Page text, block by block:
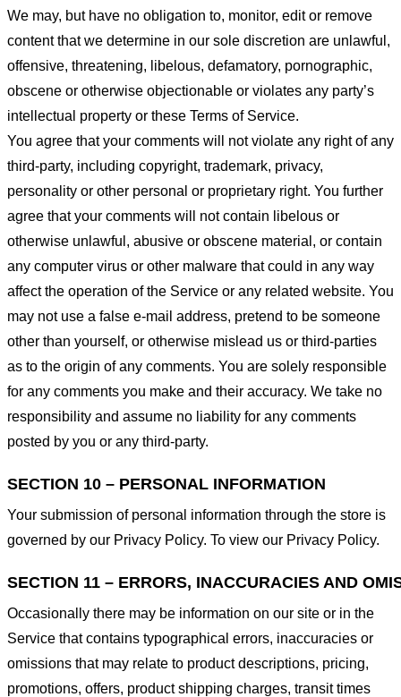
We may, but have no obligation to, monitor, edit or remove
content that we determine in our sole discretion are unlawful,
offensive, threatening, libelous, defamatory, pornographic,
obscene or otherwise objectionable or violates any party’s
intellectual property or these Terms of Service.
You agree that your comments will not violate any right of any
third-party, including copyright, trademark, privacy,
personality or other personal or proprietary right. You further
agree that your comments will not contain libelous or
otherwise unlawful, abusive or obscene material, or contain
any computer virus or other malware that could in any way
affect the operation of the Service or any related website. You
may not use a false e-mail address, pretend to be someone
other than yourself, or otherwise mislead us or third-parties
as to the origin of any comments. You are solely responsible
for any comments you make and their accuracy. We take no
responsibility and assume no liability for any comments
posted by you or any third-party.
SECTION 10 – PERSONAL INFORMATION
Your submission of personal information through the store is
governed by our Privacy Policy. To view our Privacy Policy.
SECTION 11 – ERRORS, INACCURACIES AND
Occasionally there may be information on our site or in the
Service that contains typographical errors, inaccuracies or
omissions that may relate to product descriptions, pricing,
promotions, offers, product shipping charges, transit times